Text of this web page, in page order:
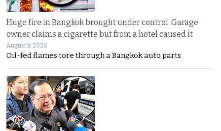
Huge fire in Bangkok brought under control. Garage
owner claims a cigarette but from a hotel caused it
August 3, 2026
Oil-fed flames tore through a Bangkok auto parts